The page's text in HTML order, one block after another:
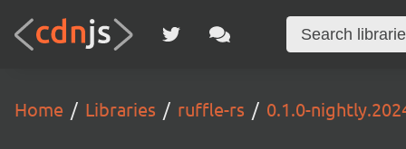
Home Libraries ruffle-rs 0.1.0-